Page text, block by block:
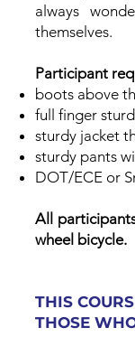
always
themselves.
Participant
boots above
full finger
sturdy jacket
sturdy pants
DOT/ECE or
All
wheel bicycle.​
THIS
THOSE